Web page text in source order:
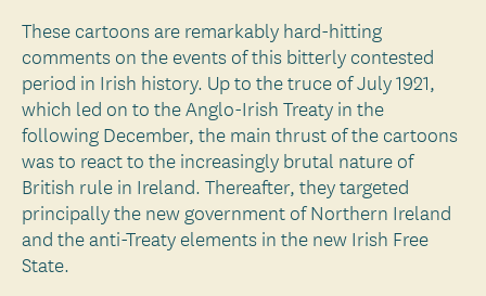
These cartoons are remarkably hard-hitting
comments on the events of this bitterly contested
period in Irish history. Up to the truce of July 1921,
which led on to the Anglo-Irish Treaty in the
following December, the main thrust of the cartoons
was to react to the increasingly brutal nature of
British rule in Ireland. Thereafter, they targeted
principally the new government of Northern Ireland
and the anti-Treaty elements in the new Irish Free
State.